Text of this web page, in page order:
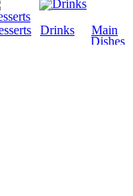
Drinks
Main
Dishes